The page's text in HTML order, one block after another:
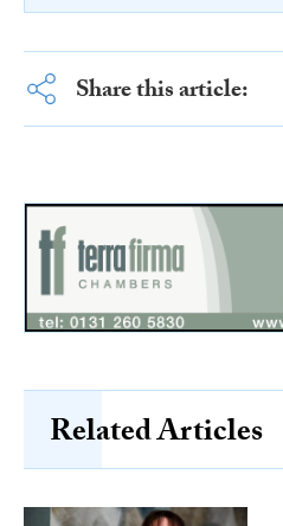
Share this article:
Related Articles